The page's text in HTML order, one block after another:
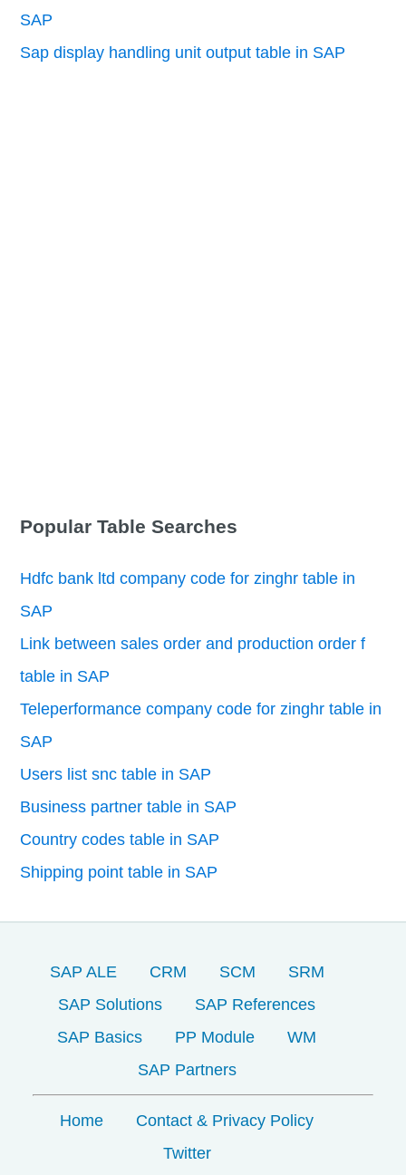
SAP
Sap display handling unit output table in SAP
Popular Table Searches
Hdfc bank ltd company code for zinghr table in
SAP
Link between sales order and production order f
table in SAP
Teleperformance company code for zinghr table in
SAP
Users list snc table in SAP
Business partner table in SAP
Country codes table in SAP
Shipping point table in SAP
SAP ALE CRM SCM
SRM
SAP Solutions
SAP References
SAP Basics
PP Module
WM
SAP Partners
Home
Contact & Privacy Policy
Twitter